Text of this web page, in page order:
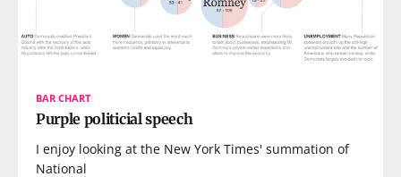
BAR CHART
Purple politicial speech
I enjoy looking at the New York Times' summation of
National